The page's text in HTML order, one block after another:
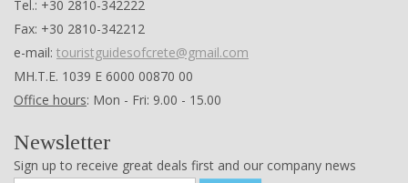
Tel.: +30 2810-342222
Fax: +30 2810-342212
e-mail: touristguidesofcrete@gmail.com
ΜΗ.Τ.Ε. 1039 Ε 6000 00870 00
Office hours: Mon - Fri: 9.00 - 15.00
Newsletter
Sign up to receive great deals first and our company news